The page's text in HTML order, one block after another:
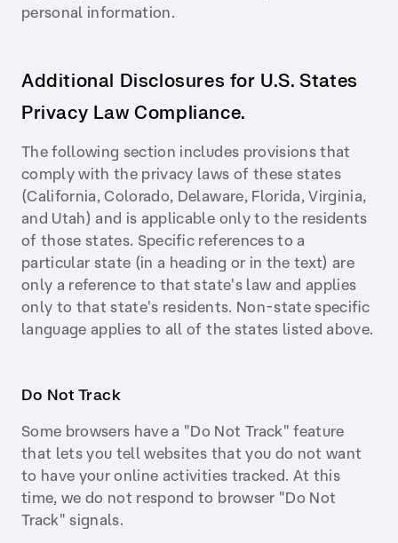
personal information.
Additional Disclosures for U.S. States
Privacy Law Compliance.
The following section includes provisions that
comply with the privacy laws of these states
(California, Colorado, Delaware, Florida, Virginia,
and Utah) and is applicable only to the residents
of those states. Specific references to a
particular state (in a heading or in the text) are
only a reference to that state's law and applies
only to that state's residents. Non-state specific
language applies to all of the states listed above.
Do Not Track
Some browsers have a "Do Not Track" feature
that lets you tell websites that you do not want
to have your online activities tracked. At this
time, we do not respond to browser "Do Not
Track" signals.